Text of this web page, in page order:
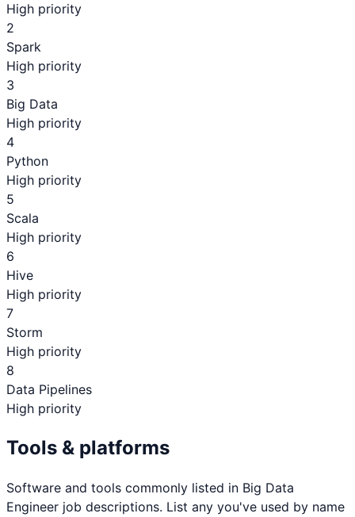
High priority
2
Spark
High priority
3
Big Data
High priority
4
Python
High priority
5
Scala
High priority
6
Hive
High priority
7
Storm
High priority
8
Data Pipelines
High priority
Tools & platforms
Software and tools commonly listed in Big Data
Engineer job descriptions. List any you've used by name